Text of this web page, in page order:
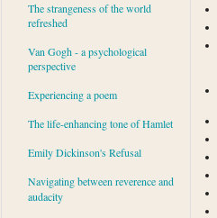
The strangeness of the world
refreshed
Van Gogh - a psychological
perspective
Experiencing a poem
The life-enhancing tone of Hamlet
Emily Dickinson's Refusal
Navigating between reverence and
audacity